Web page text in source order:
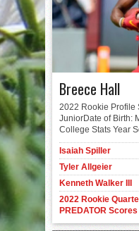
Breece Hall
2022 Rookie Profile
JuniorDate of Birth:
College Stats Year
Isaiah Spiller
Tyler Allgeier
Kenneth Walker III
2022 Rookie
PREDATOR Scores